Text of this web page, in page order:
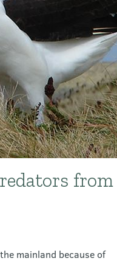
from
mainland because of